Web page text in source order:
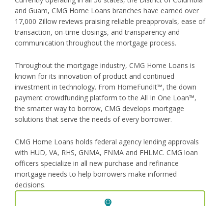
and Guam, CMG Home Loans branches have earned over
17,000 Zillow reviews praising reliable preapprovals, ease of
transaction, on-time closings, and transparency and
communication throughout the mortgage process.
Throughout the mortgage industry, CMG Home Loans is
known for its innovation of product and continued
investment in technology. From HomeFundIt™, the down
payment crowdfunding platform to the All In One Loan™,
the smarter way to borrow, CMG develops mortgage
solutions that serve the needs of every borrower.
CMG Home Loans holds federal agency lending approvals
with HUD, VA, RHS, GNMA, FNMA and FHLMC. CMG loan
officers specialize in all new purchase and refinance
mortgage needs to help borrowers make informed
decisions.